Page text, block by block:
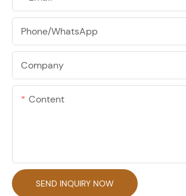
Phone/whatsApp
Company
Content
SEND INQUIRY NOW